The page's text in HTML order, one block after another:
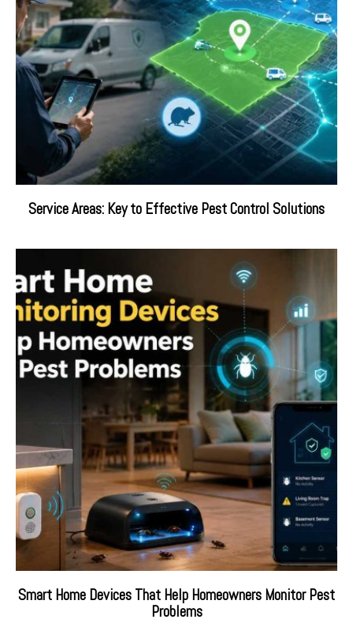
Service Areas: Key to Effective Pest Control Solutions
Smart Home Devices That Help Homeowners Monitor Pest
Problems